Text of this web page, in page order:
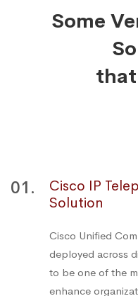
Some
01.
Cisco IP
Solution
Cisco Unified
deployed across
to be one of the
enhance